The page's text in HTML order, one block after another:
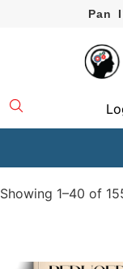
Pan
Showing 1–40 of